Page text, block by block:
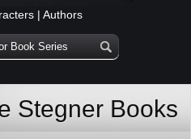
| Authors
Stegner Books